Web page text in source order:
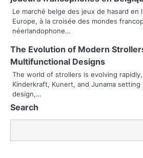
a
t
o
n
Le marché belge des jeux de hasard en
Europe, à la croisée des mondes
néerlandophone…
The Evolution of Modern
Multifunctional Designs
The world of strollers is evolving
Kinderkraft, Kunert, and Junama
design,…
Search